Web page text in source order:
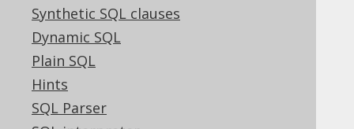
Synthetic SQL clauses
Dynamic SQL
Plain SQL
Hints
SQL Parser
Using row value
expressions in